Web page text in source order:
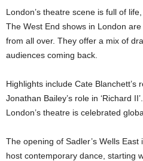
London’s theatre scene is full of
The West End shows in London
from all over. They offer a mix of
audiences coming back.
Highlights include Cate Blanchett’s
Jonathan Bailey’s role in ‘Richard
London’s theatre is celebrated
The opening of Sadler’s Wells
host contemporary dance, starting